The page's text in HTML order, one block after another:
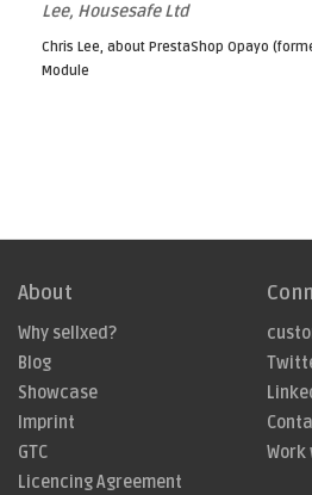
Lee, Housesafe Ltd
Chris Lee, about PrestaShop Opayo
Module
About
Why sellxed?
Blog
Showcase
Imprint
GTC
Licencing Agreement
Work